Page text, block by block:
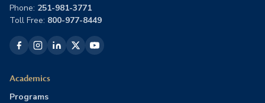
Phone: 251-981-3771
Toll Free: 800-977-8449
Academics
Programs